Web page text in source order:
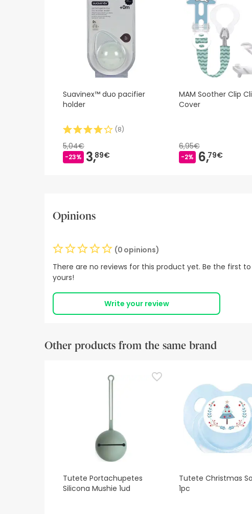
contact us. Also, if you wish, you can also return the
Suavinex™ duo pacifier
holder
(8)
5,04€
-23% 3,89€
MAM Soother Clip
Cover
6,95€
-2% 6,79€
Opinions
(0 opinions)
There are no reviews for this product yet. Be the first
yours!
Write your review
Other products from the same brand
Tutete Portachupetes
Silicona Mushie 1ud
Tutete Christmas
1pc